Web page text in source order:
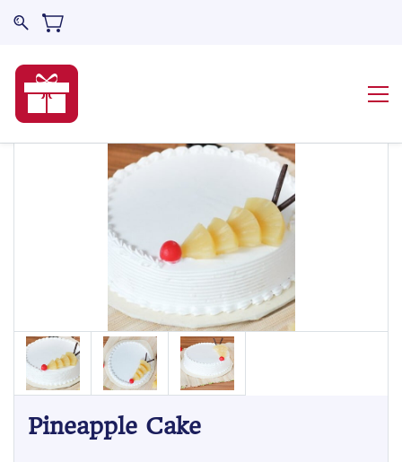
Pineapple Cake